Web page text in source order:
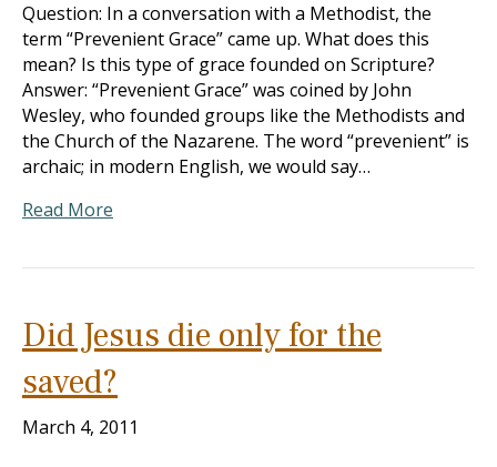
Question: In a conversation with a Methodist, the
term “Prevenient Grace” came up. What does this
mean? Is this type of grace founded on Scripture?
Answer: “Prevenient Grace” was coined by John
Wesley, who founded groups like the Methodists and
the Church of the Nazarene. The word “prevenient” is
archaic; in modern English, we would say…
Read More
Did Jesus die only for the
saved?
March 4, 2011